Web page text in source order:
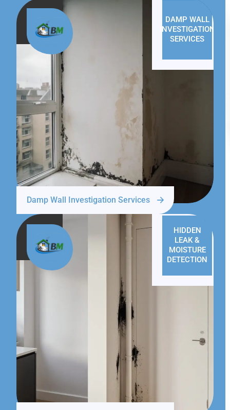
DAMP WALL
INVESTIGATION
SERVICES
Damp Wall Investigation Services
HIDDEN
LEAK &
MOISTURE
DETECTION